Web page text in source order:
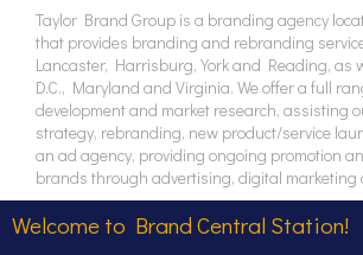
Taylor Brand Group is a branding agency
that provides branding and rebranding
Lancaster, Harrisburg, York and Reading, as
D.C., Maryland and Virginia. We offer a full
development and market research, assisting
strategy, rebranding, new product/service
an ad agency, providing ongoing promotion
brands through advertising, digital marketing
Welcome to Brand Central Station!